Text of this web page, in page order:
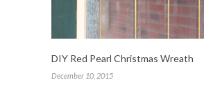
DIY Red Pearl Christmas Wreath
December 10, 2015